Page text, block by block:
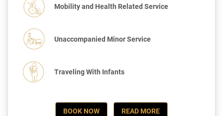
Mobility and Health Related Service
Unaccompanied Minor Service
Traveling With Infants
BOOK NOW READ MORE